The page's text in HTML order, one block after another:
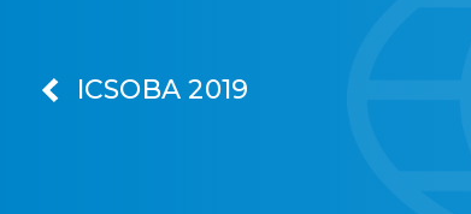
ICSOBA 2019